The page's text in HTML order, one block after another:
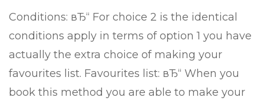
Conditions: вЂ“ For choice 2 is the identical
conditions apply in terms of option 1 you have
actually the extra choice of making your
favourites list. Favourites list: вЂ“ When you
book this method you are able to make your